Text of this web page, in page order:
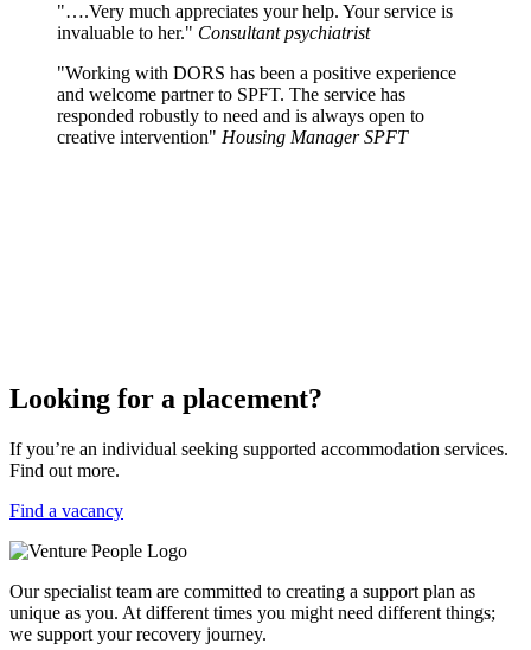
"….Very much appreciates your help. Your service is
invaluable to her." Consultant psychiatrist
"Working with DORS has been a positive experience
and welcome partner to SPFT. The service has
responded robustly to need and is always open to
creative intervention" Housing Manager SPFT
Looking for a placement?
If you’re an individual seeking supported accommodation services.
Find out more.
Find a vacancy
Our specialist team are committed to creating a support plan as
unique as you. At different times you might need different things;
we support your recovery journey.